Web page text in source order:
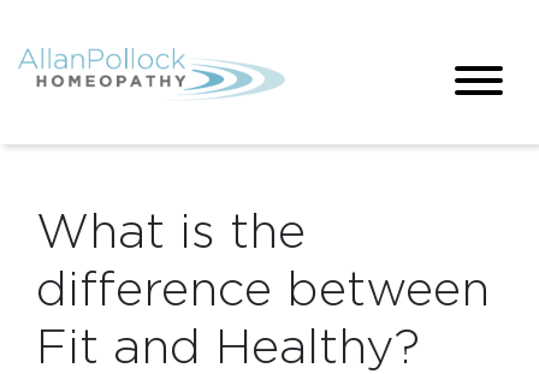
What is the
difference between
Fit and Healthy?